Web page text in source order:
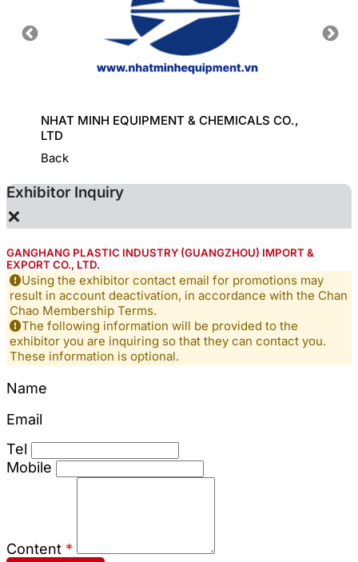
NHAT MINH EQUIPMENT & CHEMICALS CO.,
LTD
Back
Exhibitor Inquiry
×
GANGHANG PLASTIC INDUSTRY (GUANGZHOU) IMPORT &
EXPORT CO., LTD.
Using the exhibitor contact email for promotions may
result in account deactivation, in accordance with the Chan
Chao Membership Terms.
The following information will be provided to the
exhibitor you are inquiring so that they can contact you.
These information is optional.
Name
Email
Tel
Mobile
Content *